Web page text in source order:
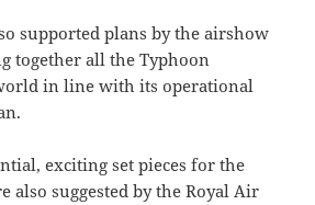
supported plans by the airshow
together all the Typhoon
in line with its operational
exciting set pieces for the
also suggested by the Royal Air